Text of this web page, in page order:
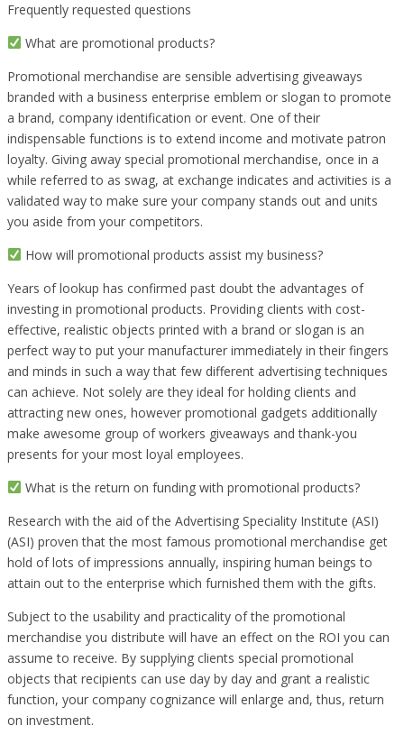
Frequently requested questions
What are promotional products?
Promotional merchandise are sensible advertising giveaways
branded with a business enterprise emblem or slogan to promote
a brand, company identification or event. One of their
indispensable functions is to extend income and motivate patron
loyalty. Giving away special promotional merchandise, once in a
while referred to as swag, at exchange indicates and activities is a
validated way to make sure your company stands out and units
you aside from your competitors.
How will promotional products assist my business?
Years of lookup has confirmed past doubt the advantages of
investing in promotional products. Providing clients with cost-
effective, realistic objects printed with a brand or slogan is an
perfect way to put your manufacturer immediately in their fingers
and minds in such a way that few different advertising techniques
can achieve. Not solely are they ideal for holding clients and
attracting new ones, however promotional gadgets additionally
make awesome group of workers giveaways and thank-you
presents for your most loyal employees.
What is the return on funding with promotional products?
Research with the aid of the Advertising Speciality Institute (ASI)
(ASI) proven that the most famous promotional merchandise get
hold of lots of impressions annually, inspiring human beings to
attain out to the enterprise which furnished them with the gifts.
Subject to the usability and practicality of the promotional
merchandise you distribute will have an effect on the ROI you can
assume to receive. By supplying clients special promotional
objects that recipients can use day by day and grant a realistic
function, your company cognizance will enlarge and, thus, return
on investment.